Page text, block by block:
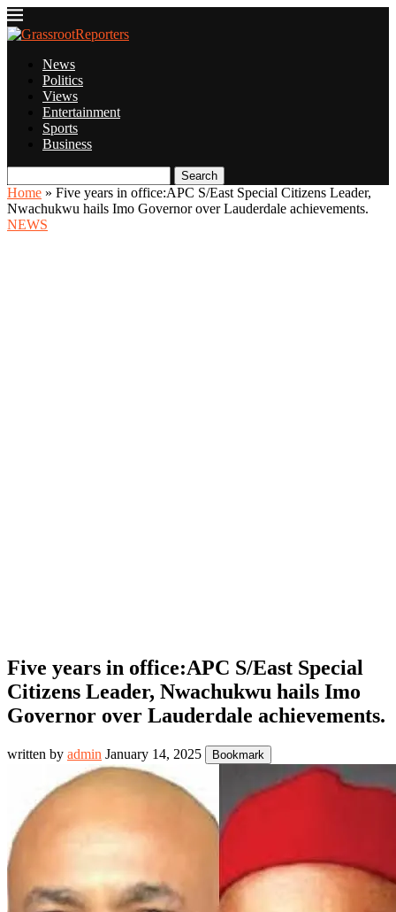
News
Politics
Views
Entertainment
Sports
Business
Search
Home » Five years in office:APC S/East Special Citizens Leader,
Nwachukwu hails Imo Governor over Lauderdale achievements.
NEWS
Five years in office:APC S/East Special
Citizens Leader, Nwachukwu hails Imo
Governor over Lauderdale achievements.
written by admin January 14, 2025 Bookmark